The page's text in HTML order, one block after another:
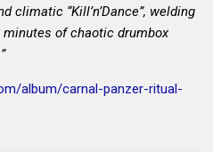
climatic “Kill’n’Dance”, welding
of chaotic drumbox
album/carnal-panzer-ritual-